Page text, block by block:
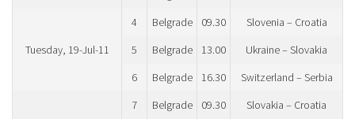
Tuesday, 19-Jul-11
4 Belgrade 09.30
Slovenia – Croatia
5
Belgrade 13.00
Ukraine – Slovakia
6
Belgrade 16.30 Switzerland – Serbia
7 Belgrade 09.30
Slovakia – Croatia